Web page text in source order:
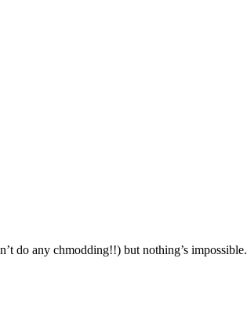
do any chmodding!!) but nothing’s impossible.